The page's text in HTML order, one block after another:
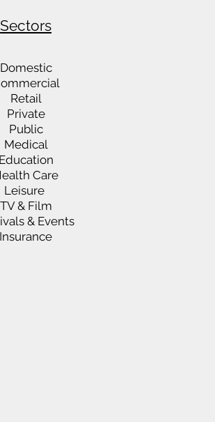
Sectors
Domestic
Retail
Private
Public
Medical
Education
Care
Leisure
TV & Film
& Events
Insurance